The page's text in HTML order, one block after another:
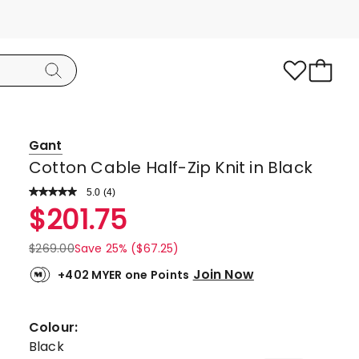
Gant
Cotton Cable Half-Zip Knit in Black
5.0 Read
Review.
Same
page
link.
(4)
Rated
5.0
out
of
5
4
5-
$201.75
$269.00Save 25% ($67.25)
+402 MYER one Points Join Now
Colour:
Black